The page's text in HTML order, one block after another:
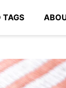
TAGS
3 characters to